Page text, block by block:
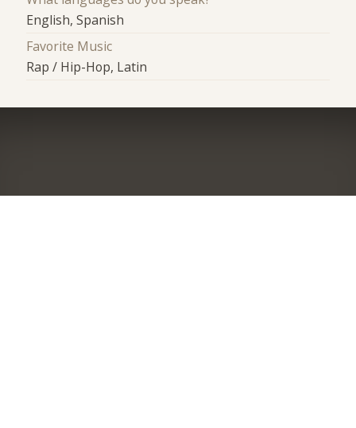
English, Spanish
Favorite Music
Rap / Hip-Hop, Latin